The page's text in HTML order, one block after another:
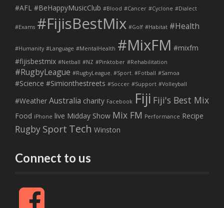
#AFL #BeHappyMusicClub #Blood #Cancer #Cyclone #Dialect
#Exams #FijisBestMix #Golf #Habitat #Health
#Humanity #Language #MentalHealth #MixFM #mixfm
#fijisbestmix #Netball #NZ #Pinktober #Rehabilitation
#RugbyLeague #RugbyLeague. #Sport. #Fotball #Samoa
#Science #Simionthestreets #Soccer #Support #Volleyball
#Weather Australia charity Facebook Fiji Fiji's Best Mix
Food iPhone live Midday Show Mix FM Performance Recipe
Rugby Sport Tech Winston
Connect to us
F